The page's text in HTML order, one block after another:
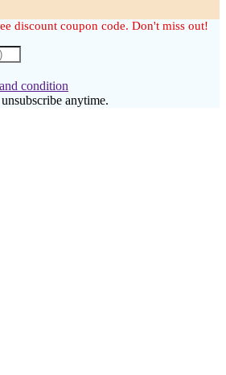
discount coupon code. Don't miss out!
condition
anytime.